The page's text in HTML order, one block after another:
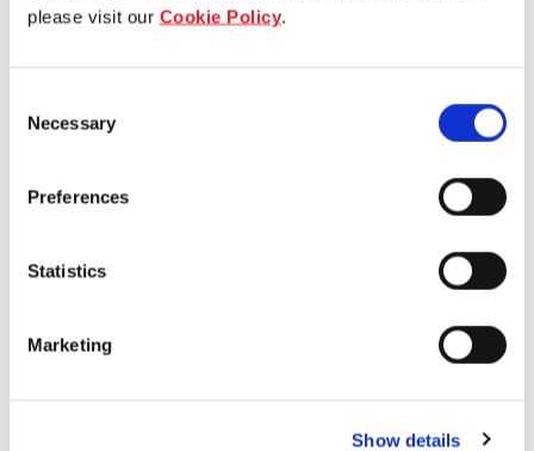
please visit our Cookie Policy.
Selection
Necessary
Preferences
Statistics
Marketing
Show details